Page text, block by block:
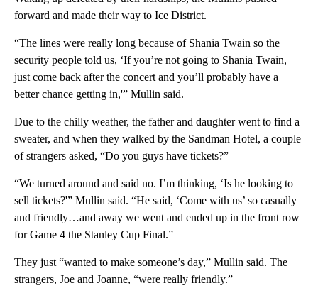
forward and made their way to Ice District.
“The lines were really long because of Shania Twain so the
security people told us, ‘If you’re not going to Shania Twain,
just come back after the concert and you’ll probably have a
better chance getting in,'” Mullin said.
Due to the chilly weather, the father and daughter went to find a
sweater, and when they walked by the Sandman Hotel, a couple
of strangers asked, “Do you guys have tickets?”
“We turned around and said no. I’m thinking, ‘Is he looking to
sell tickets?'” Mullin said. “He said, ‘Come with us’ so casually
and friendly…and away we went and ended up in the front row
for Game 4 the Stanley Cup Final.”
They just “wanted to make someone’s day,” Mullin said. The
strangers, Joe and Joanne, “were really friendly.”